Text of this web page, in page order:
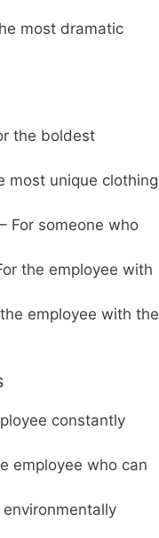
most dramatic
the boldest
most unique clothing
– For someone who
the employee with
employee with the
constantly
employee who can